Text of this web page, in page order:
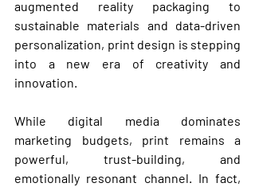
augmented reality packaging to
sustainable materials and data-driven
personalization, print design is stepping
into a new era of creativity and
innovation.
While digital media dominates
marketing budgets, print remains a
powerful, trust-building, and
emotionally resonant channel. In fact,